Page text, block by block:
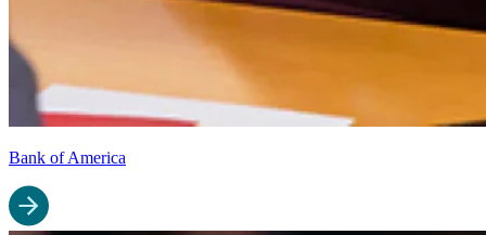
Bank of America